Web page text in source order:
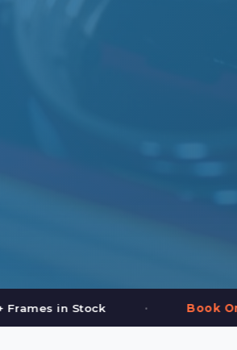
Book Online or Call (587) 997-3937